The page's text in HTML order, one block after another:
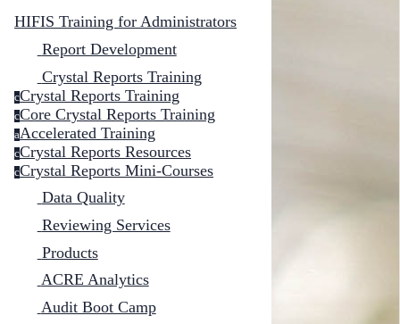
HIFIS Training for Administrators
Report Development
Crystal Reports Training
cCrystal Reports Training
cCore Crystal Reports Training
aAccelerated Training
cCrystal Reports Resources
cCrystal Reports Mini-Courses
Data Quality
Reviewing Services
Products
ACRE Analytics
Audit Boot Camp